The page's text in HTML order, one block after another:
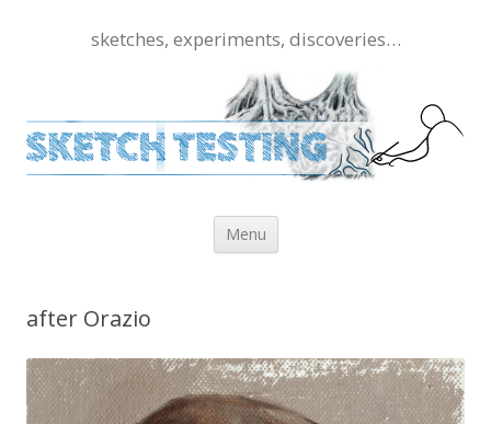
sketches, experiments, discoveries…
Menu
Skip to content
after Orazio